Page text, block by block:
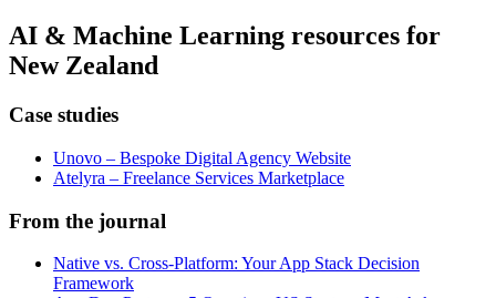
AI & Machine Learning resources for
New Zealand
Case studies
Unovo – Bespoke Digital Agency Website
Atelyra – Freelance Services Marketplace
From the journal
Native vs. Cross-Platform: Your App Stack Decision
Framework